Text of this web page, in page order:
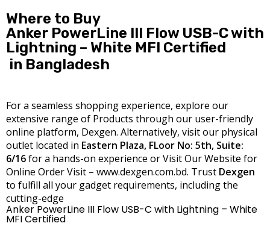
Where to Buy
Anker PowerLine III Flow USB-C with
Lightning – White MFI Certified
in Bangladesh
For a seamless shopping experience, explore our
extensive range of Products through our user-friendly
online platform, Dexgen. Alternatively, visit our physical
outlet located in Eastern Plaza, FLoor No: 5th, Suite:
6/16for a hands-on experience or Visit Our Website for
Online Order Visit – www.dexgen.com.bd. Trust Dexgen
to fulfill all your gadget requirements, including the
cutting-edge
Anker PowerLine III Flow USB-C with Lightning – White
MFI Certified